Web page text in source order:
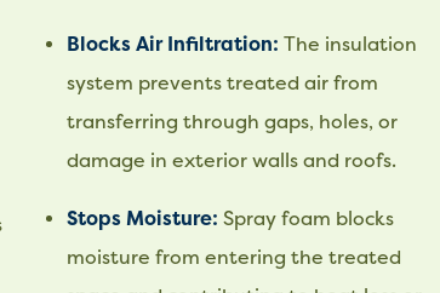
Blocks Air Infiltration: The insulation
system prevents treated air from
transferring through gaps, holes, or
damage in exterior walls and roofs.
Stops Moisture: Spray foam blocks
moisture from entering the treated